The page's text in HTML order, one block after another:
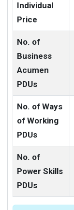
Individual
Price
No. of
Business
Acumen
PDUs
No. of Ways
of Working
PDUs
No. of
Power Skills
PDUs